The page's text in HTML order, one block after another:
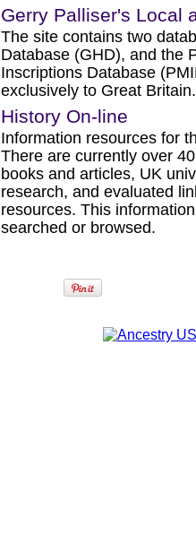
Gerry Palliser's Local
The site contains two
Database (GHD), and the
Inscriptions Database
exclusively to Great Britain.
History On-line
Information resources for
There are currently over
books and articles, UK
research, and evaluated
resources. This
searched or browsed.